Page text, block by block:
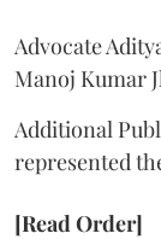
Advocate
Manoj Kumar
Additional
represented
[Read Order]